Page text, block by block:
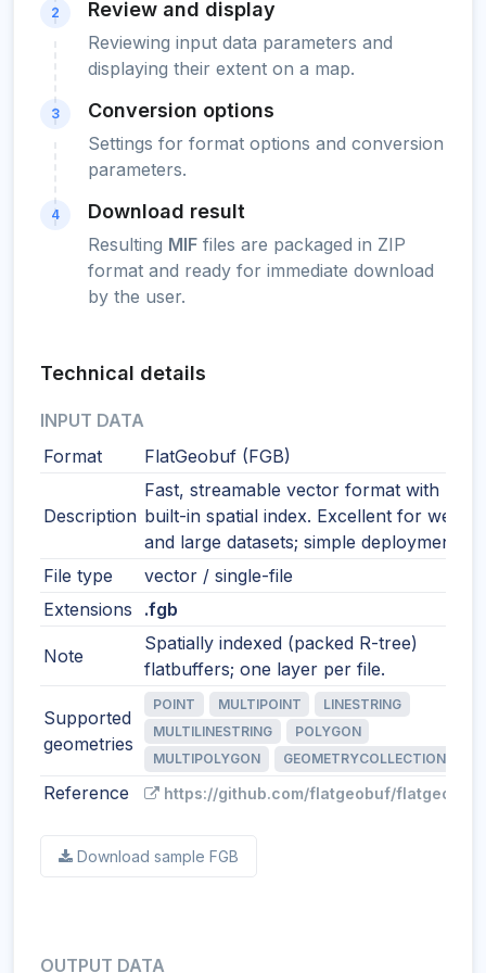
2 Review and display
Reviewing input data parameters and
displaying their extent on a map.
3 Conversion options
Settings for format options and conversion
parameters.
4 Download result
Resulting MIF files are packaged in ZIP
format and ready for immediate download
by the user.
Technical details
INPUT DATA
Format
FlatGeobuf (FGB)
Description
Fast, streamable vector format with
built-in spatial index. Excellent for web
and large datasets; simple deployment.
File type
vector / single-file
Extensions
.fgb
Note
Spatially indexed (packed R-tree)
flatbuffers; one layer per file.
Supported
geometries
POINT MULTIPOINT
LINESTRING
MULTILINESTRING
POLYGON
MULTIPOLYGON
GEOMETRYCOLLECTION
Reference https://github.com/flatgeobuf/flatgeobuf
Download sample FGB
OUTPUT DATA